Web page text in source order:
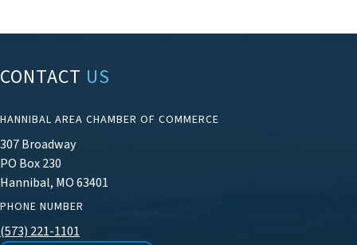
CONTACT US
HANNIBAL AREA CHAMBER OF COMMERCE
307 Broadway
PO Box 230
Hannibal, MO 63401
PHONE NUMBER
(573) 221-1101